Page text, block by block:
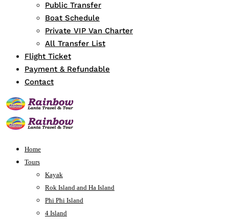
Public Transfer
Boat Schedule
Private VIP Van Charter
All Transfer List
Flight Ticket
Payment & Refundable
Contact
Home
Tours
Kayak
Rok Island and Ha Island
Phi Phi Island
4 Island